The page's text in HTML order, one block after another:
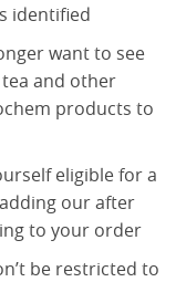
identified
want to see
and other
products to
eligible for a
our after
to your order
be restricted to